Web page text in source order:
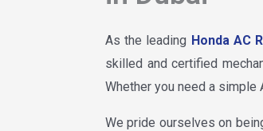
As the leading Honda AC
skilled and certified
Whether you need a simple
We pride ourselves on